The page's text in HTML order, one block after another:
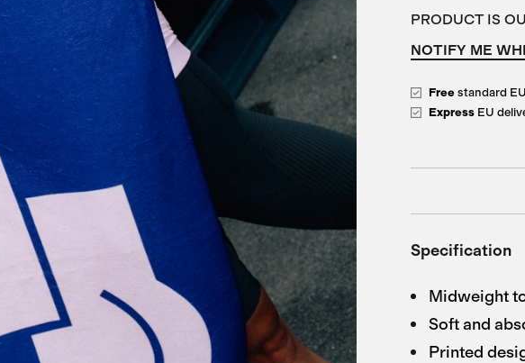
PRODUCT IS
NOTIFY ME
Free standard
Express EU
Specification
Midweight
Soft and
Printed